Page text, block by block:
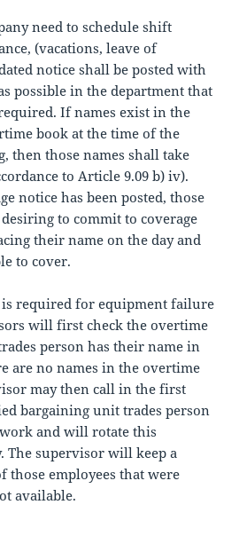
need to schedule shift
(vacations, leave of
notice shall be posted with
possible in the department that
If names exist in the
book at the time of the
then those names shall take
to Article 9.09 b) iv).
notice has been posted, those
to commit to coverage
their name on the day and
to cover.
required for equipment failure
will first check the overtime
person has their name in
are no names in the overtime
may then call in the first
bargaining unit trades person
and will rotate this
The supervisor will keep a
those employees that were
available.